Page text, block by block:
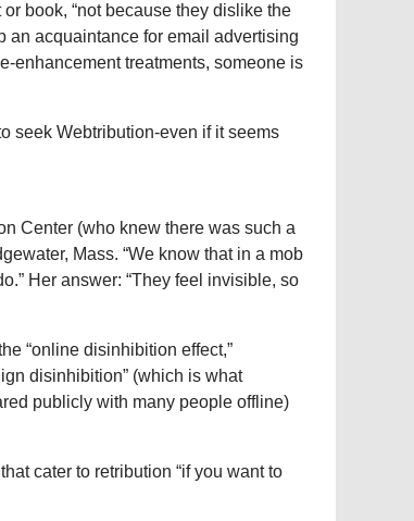
book, “not because they dislike the
an acquaintance for email advertising
enhancement treatments, someone is
seek Webtribution-even if it seems
Center (who knew there was such a
Mass. “We know that in a mob
Her answer: “They feel invisible, so
“online disinhibition effect,”
disinhibition” (which is what
publicly with many people offline)
cater to retribution “if you want to